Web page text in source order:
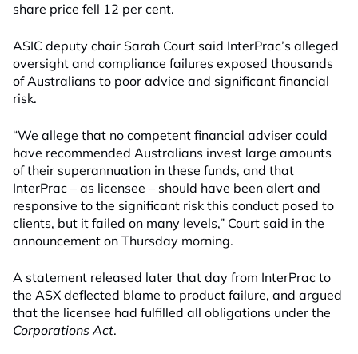
share price fell 12 per cent.
ASIC deputy chair Sarah Court said InterPrac’s alleged
oversight and compliance failures exposed thousands
of Australians to poor advice and significant financial
risk.
“We allege that no competent financial adviser could
have recommended Australians invest large amounts
of their superannuation in these funds, and that
InterPrac – as licensee – should have been alert and
responsive to the significant risk this conduct posed to
clients, but it failed on many levels,” Court said in the
announcement on Thursday morning.
A statement released later that day from InterPrac to
the ASX deflected blame to product failure, and argued
that the licensee had fulfilled all obligations under the
Corporations Act.